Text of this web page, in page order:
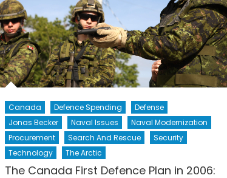
Canada Defence Spending
Defense
Jonas Becker
Naval Issues
Naval Modernization
Procurement
Search And Rescue
Security
Technology
The Arctic
The Canada First Defence Plan in 2006: